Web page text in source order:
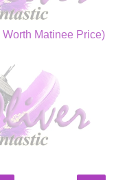
Worth Matinee Price)